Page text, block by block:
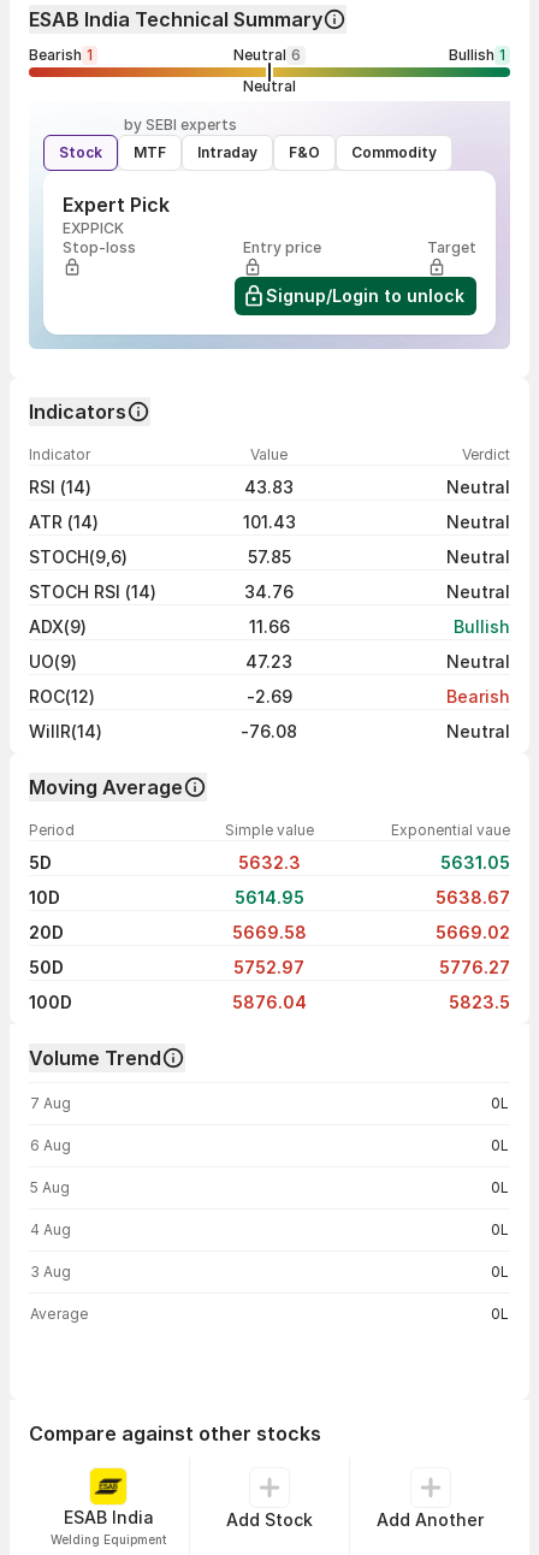
ESAB India Technical Summary
Bearish 1 Neutral 6 Bullish 1
Neutral
by SEBI experts
Stock
MTF Intraday F&O Commodity
Expert Pick
EXPPICK
Stop-loss
Entry price Target
Signup/Login to unlock
Indicators
Indicator Value Verdict
RSI (14) 43.83
Neutral
ATR (14)
101.43
Neutral
STOCH(9,6)
57.85
Neutral
STOCH RSI (14)
34.76
Neutral
ADX(9)
11.66
Bullish
UO(9)
47.23
Neutral
ROC(12)
-2.69
Bearish
WillR(14)
-76.08 Neutral
Moving Average
Period Simple value Exponential vaue
5D 5632.3
5631.05
10D
5614.95
5638.67
20D
5669.58
5669.02
50D
5752.97
5776.27
100D
5876.04 5823.5
Volume Trend
7 Aug 0L
6 Aug 0L
5 Aug 0L
4 Aug 0L
3 Aug 0L
Average 0L
Compare against other stocks
ESAB India
Welding Equipment
Add Stock Add Another